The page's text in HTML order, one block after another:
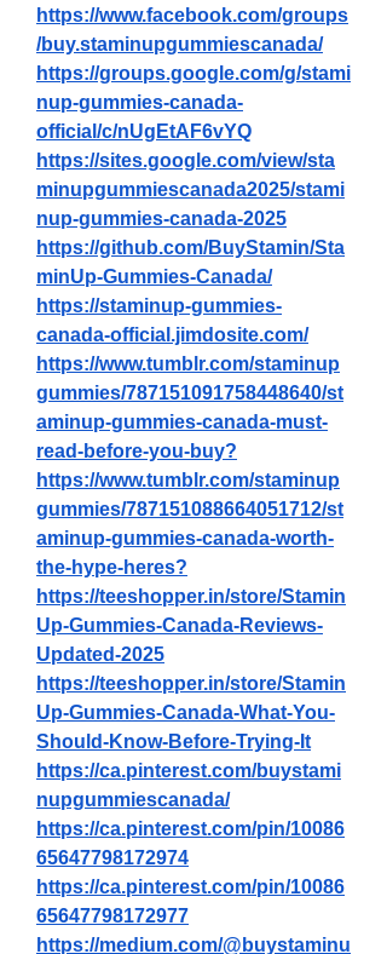
https://www.facebook.com/groups
/buy.staminupgummiescanada/
https://groups.google.com/g/stami
nup-gummies-canada-
official/c/nUgEtAF6vYQ
https://sites.google.com/view/sta
minupgummiescanada2025/stami
nup-gummies-canada-2025
https://github.com/BuyStamin/Sta
minUp-Gummies-Canada/
https://staminup-gummies-
canada-official.jimdosite.com/
https://www.tumblr.com/staminup
gummies/787151091758448640/st
aminup-gummies-canada-must-
read-before-you-buy?
https://www.tumblr.com/staminup
gummies/787151088664051712/st
aminup-gummies-canada-worth-
the-hype-heres?
https://teeshopper.in/store/Stamin
Up-Gummies-Canada-Reviews-
Updated-2025
https://teeshopper.in/store/Stamin
Up-Gummies-Canada-What-You-
Should-Know-Before-Trying-It
https://ca.pinterest.com/buystami
nupgummiescanada/
https://ca.pinterest.com/pin/10086
65647798172974
https://ca.pinterest.com/pin/10086
65647798172977
https://medium.com/@buystaminu